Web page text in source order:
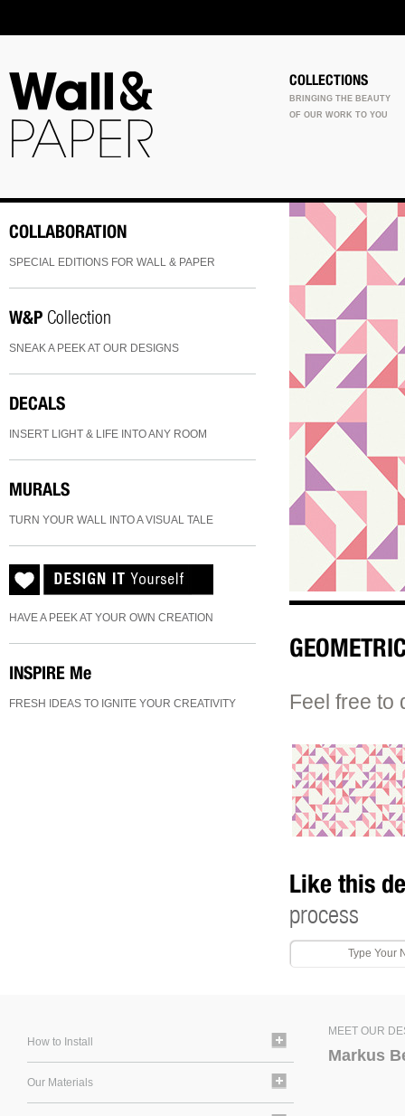
COLLECTIONS
BRINGING THE BEAUTY
OF OUR WORK TO YOU
COLLABORATION
SPECIAL EDITIONS FOR WALL & PAPER
W&P Collection
SNEAK A PEEK AT OUR DESIGNS
DECALS
INSERT LIGHT & LIFE INTO ANY ROOM
MURALS
TURN YOUR WALL INTO A VISUAL TALE
HAVE A PEEK AT YOUR OWN CREATION
INSPIRE Me
FRESH IDEAS TO IGNITE YOUR CREATIVITY Feel free to
Like this
process
How to Install
Our Materials
MEET OUR
Markus